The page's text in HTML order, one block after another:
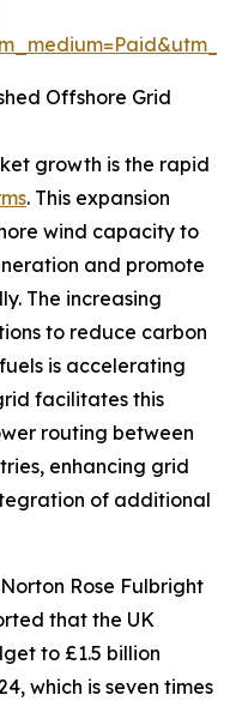
Offshore Grid
growth is the rapid
. This expansion
wind capacity to
and promote
The increasing
to reduce carbon
is accelerating
facilitates this
routing between
enhancing grid
of additional
Rose Fulbright
that the UK
to £1.5 billion
which is seven times